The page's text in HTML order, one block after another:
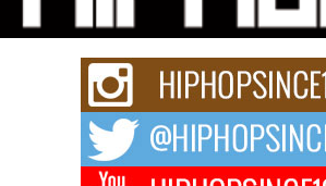
Rapidly evolving Afro R&B artist, Michael M Jeni
strain of Afrobeats, one...
Rising Star Avery Franklin: The
Waves with “Took The Bait”
The music scene is abuzz with the emergence of